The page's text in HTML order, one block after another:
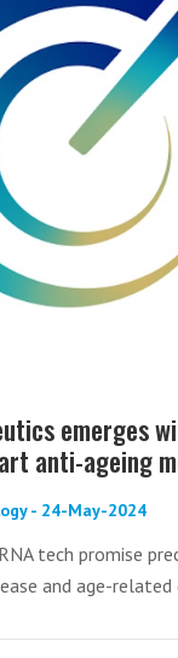
emerges
anti-ageing
- 24-May-2024
tech promise
and age-related